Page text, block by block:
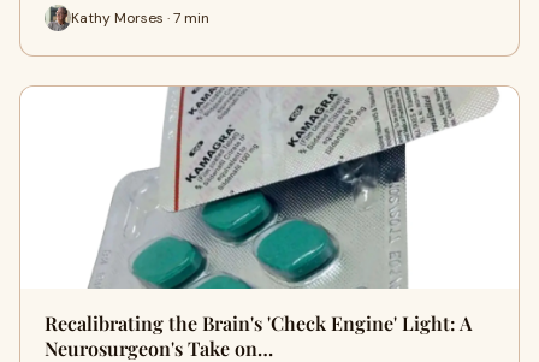
Kathy Morses · 7 min
Recalibrating the Brain's 'Check Engine' Light: A
Neurosurgeon's Take on…